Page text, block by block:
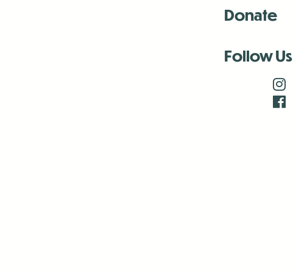
Donate
Follow Us